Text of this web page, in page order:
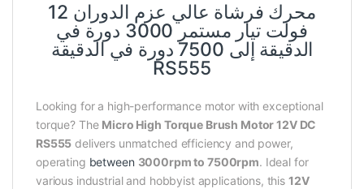
محرك فرشاة عالي عزم الدوران 12
فولت تيار مستمر 3000 دورة في
الدقيقة إلى 7500 دورة في الدقيقة
RS555
Looking for a high-performance motor with exceptional
torque? The Micro High Torque Brush Motor 12V DC
RS555 delivers unmatched efficiency and power,
operating between 3000rpm to 7500rpm. Ideal for
various industrial and hobbyist applications, this 12V